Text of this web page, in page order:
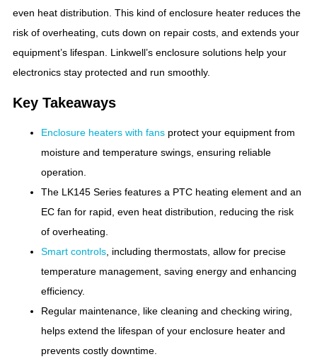
even heat distribution. This kind of enclosure heater reduces the
risk of overheating, cuts down on repair costs, and extends your
equipment’s lifespan. Linkwell’s enclosure solutions help your
electronics stay protected and run smoothly.
Key Takeaways
Enclosure heaters with fans protect your equipment from
moisture and temperature swings, ensuring reliable
operation.
The LK145 Series features a PTC heating element and an
EC fan for rapid, even heat distribution, reducing the risk
of overheating.
Smart controls , including thermostats, allow for precise
temperature management, saving energy and enhancing
efficiency.
Regular maintenance, like cleaning and checking wiring,
helps extend the lifespan of your enclosure heater and
prevents costly downtime.